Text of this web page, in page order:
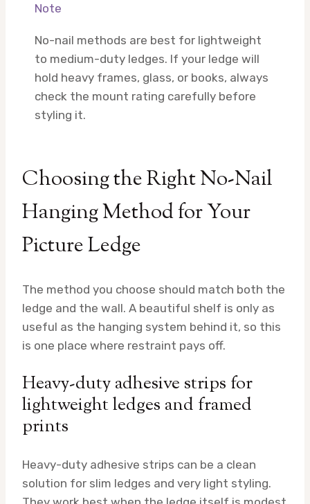
Note
No-nail methods are best for lightweight
to medium-duty ledges. If your ledge will
hold heavy frames, glass, or books, always
check the mount rating carefully before
styling it.
Choosing the Right No-Nail
Hanging Method for Your
Picture Ledge
The method you choose should match both the
ledge and the wall. A beautiful shelf is only as
useful as the hanging system behind it, so this
is one place where restraint pays off.
Heavy-duty adhesive strips for
lightweight ledges and framed
prints
Heavy-duty adhesive strips can be a clean
solution for slim ledges and very light styling.